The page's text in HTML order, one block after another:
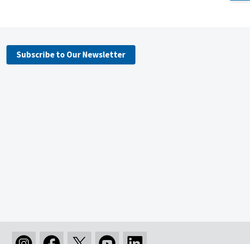
Subscribe to Our Newsletter